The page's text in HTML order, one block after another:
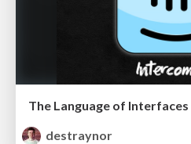
The Language of Interfaces
destraynor